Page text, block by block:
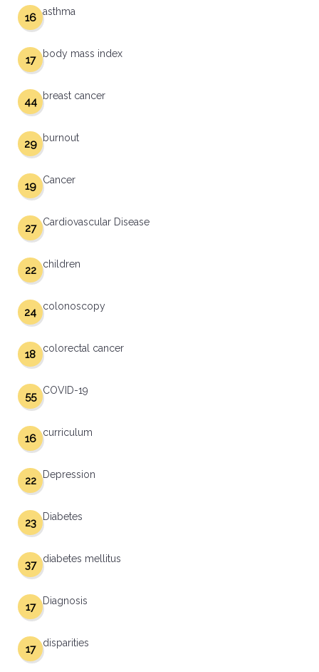
asthma
16
body mass index
17
breast cancer
44
burnout
29
Cancer
19
Cardiovascular Disease
27
children
22
colonoscopy
24
colorectal cancer
18
COVID-19
55
curriculum
16
Depression
22
Diabetes
23
diabetes mellitus
37
Diagnosis
17
disparities
17